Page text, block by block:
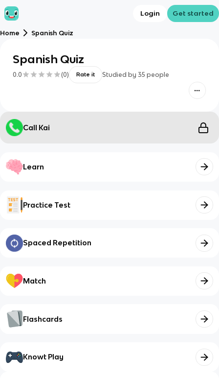
Login Get started
Home Spanish Quiz
Spanish Quiz
0.0 (0) Rate it Studied by 35 people
Call Kai
Learn
Practice Test
Spaced Repetition
Match
Flashcards
Knowt Play